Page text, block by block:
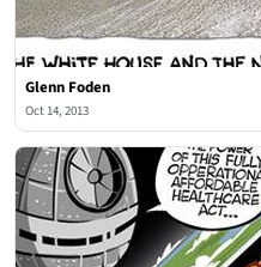
Glenn Foden
Oct 14, 2013